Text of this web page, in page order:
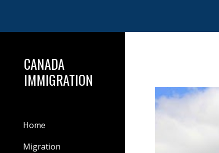
CANADA
IMMIGRATION
Home
Migration